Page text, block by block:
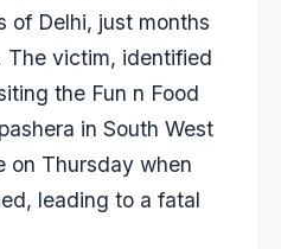
of Delhi, just months
The victim, identified
the Fun n Food
in South West
on Thursday when
leading to a fatal